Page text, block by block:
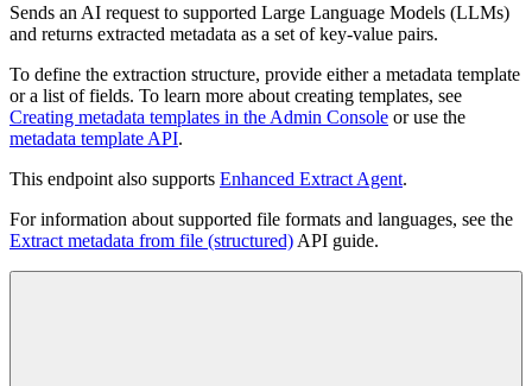
Sends an AI request to supported Large Language Models (LLMs)
and returns extracted metadata as a set of key-value pairs.
To define the extraction structure, provide either a metadata template
or a list of fields. To learn more about creating templates, see
Creating metadata templates in the Admin Console or use the
metadata template API.
This endpoint also supports Enhanced Extract Agent.
For information about supported file formats and languages, see the
Extract metadata from file (structured) API guide.